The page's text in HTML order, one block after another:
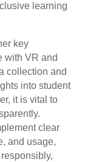
learning
key
with VR and
collection and
into student
it is vital to
clear
and usage,